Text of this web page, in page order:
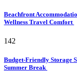
Beachfront
Wellness Travel Comfort
142
Budget-Friendly Storage
Summer Break